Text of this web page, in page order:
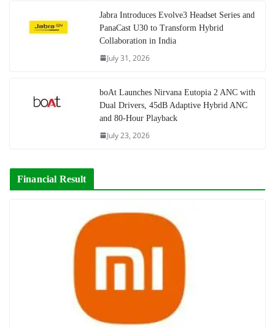
Jabra Introduces Evolve3 Headset Series and
PanaCast U30 to Transform Hybrid
Collaboration in India
July 31, 2026
boAt Launches Nirvana Eutopia 2 ANC with
Dual Drivers, 45dB Adaptive Hybrid ANC
and 80-Hour Playback
July 23, 2026
Financial Result